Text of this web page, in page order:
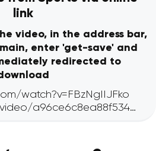
link
video, in the address bar,
enter 'get-save' and
redirected to